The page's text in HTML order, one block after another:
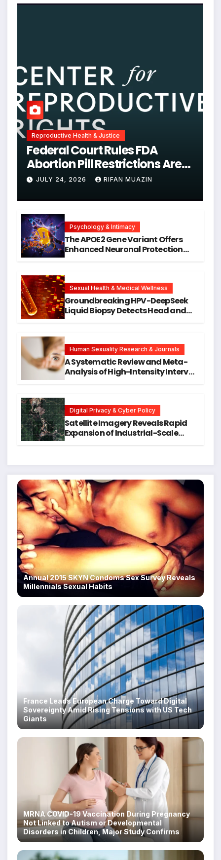
Reproductive Health & Justice
Federal Court Rules FDA
Abortion Pill Restrictions Are
Unjustified
JULY 24, 2026 RIFAN MUAZIN
Psychology & Intimacy
The APOE2 Gene Variant Offers
Enhanced Neuronal Protection
Research
Sexual Health & Medical Wellness
Groundbreaking HPV-DeepSeek
Liquid Biopsy Detects Head and
Human Sexuality Research & Journals
A Systematic Review and Meta-
Analysis of High-Intensity Interval
Digital Privacy & Cyber Policy
Satellite Imagery Reveals Rapid
Expansion of Industrial-Scale
Annual 2015 SKYN Condoms Sex Survey Reveals
Millennials Sexual Habits
France Leads European Charge Toward Digital
Sovereignty Amid Rising Tensions with US Tech
Giants
MRNA COVID-19 Vaccination During Pregnancy
Not Linked to Autism or Developmental
Disorders in Children, Major Study Confirms